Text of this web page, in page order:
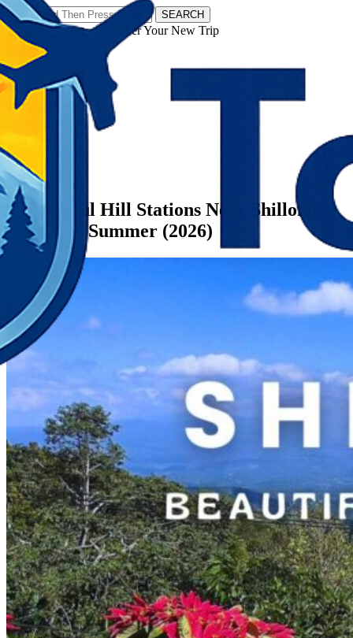
SEARCH
𝗧𝗼𝘂𝗿𝗬𝗮𝘁𝗿𝗮𝘀 - Discover Your New Trip
Discover Your New Trip
Toggle menu
Categories
Meghalaya
7 Beautiful Hill Stations Near Shillong to
Visit This Summer (2026)